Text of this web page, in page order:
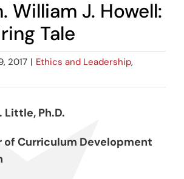
William J. Howell:
Tale
2017 | Ethics and Leadership,
Little, Ph.D.
of Curriculum Development